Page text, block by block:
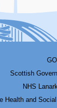
Scottish
NHS
Health and